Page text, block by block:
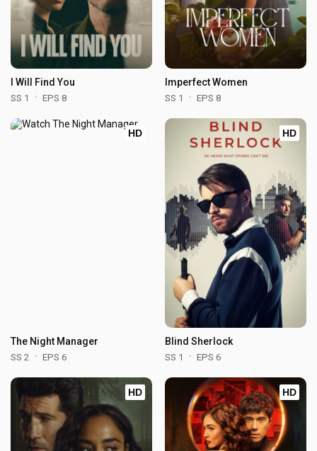
I Will Find You
SS 1 EPS 8
Imperfect Women
SS 1 EPS 8
HD
The Night Manager
SS 2 EPS 6
HD
Blind Sherlock
SS 1 EPS 6
HD HD